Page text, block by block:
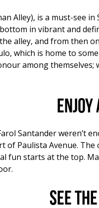
Alley), is a must-see
in vibrant and
alley, and from then
which is home to
among
Enjoy
Santander weren’t
of Paulista Avenue.
fun starts at the top.
See